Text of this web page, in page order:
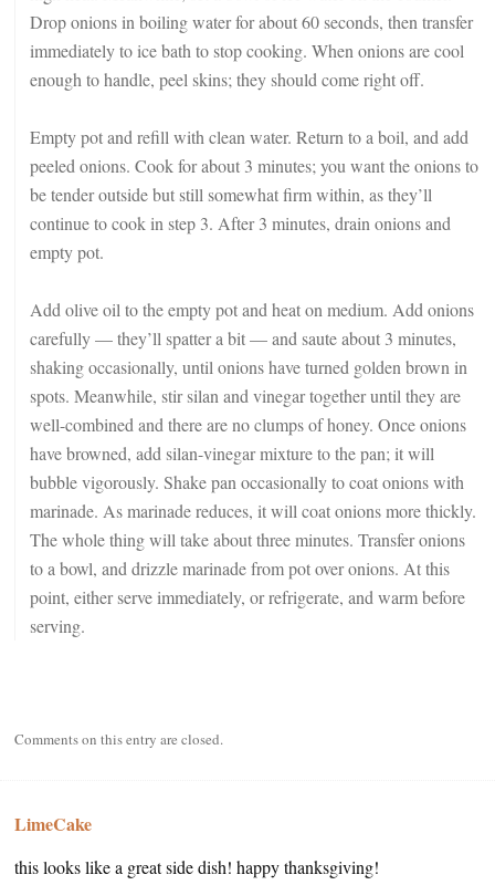
Drop onions in boiling water for about 60 seconds, then transfer
immediately to ice bath to stop cooking. When onions are cool
enough to handle, peel skins; they should come right off.
Empty pot and refill with clean water. Return to a boil, and add
peeled onions. Cook for about 3 minutes; you want the onions to
be tender outside but still somewhat firm within, as they’ll
continue to cook in step 3. After 3 minutes, drain onions and
empty pot.
Add olive oil to the empty pot and heat on medium. Add onions
carefully — they’ll spatter a bit — and saute about 3 minutes,
shaking occasionally, until onions have turned golden brown in
spots. Meanwhile, stir silan and vinegar together until they are
well-combined and there are no clumps of honey. Once onions
have browned, add silan-vinegar mixture to the pan; it will
bubble vigorously. Shake pan occasionally to coat onions with
marinade. As marinade reduces, it will coat onions more thickly.
The whole thing will take about three minutes. Transfer onions
to a bowl, and drizzle marinade from pot over onions. At this
point, either serve immediately, or refrigerate, and warm before
serving.
Comments on this entry are closed.
LimeCake
this looks like a great side dish! happy thanksgiving!